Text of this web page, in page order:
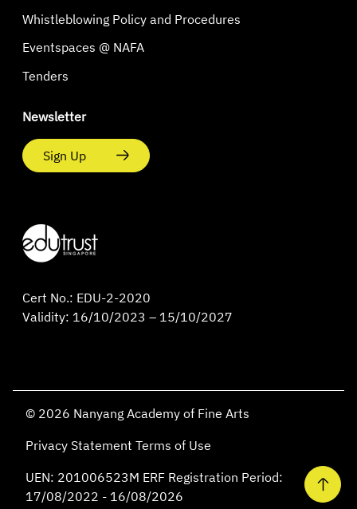
Whistleblowing Policy and Procedures
Eventspaces @ NAFA
Tenders
Newsletter
Sign Up
Cert No.: EDU-2-2020
Validity: 16/10/2023 – 15/10/2027
© 2026 Nanyang Academy of Fine Arts
Privacy Statement Terms of Use
UEN: 201006523M ERF Registration Period:
17/08/2022 - 16/08/2026